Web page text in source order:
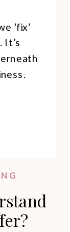
‘fix’
It’s